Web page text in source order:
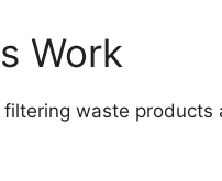
Work
waste